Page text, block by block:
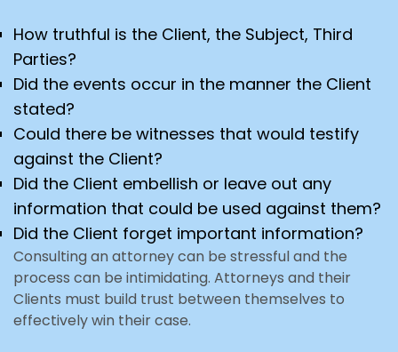
How truthful is the Client, the Subject, Third
Parties?
Did the events occur in the manner the Client
stated?
Could there be witnesses that would testify
against the Client?
Did the Client embellish or leave out any
information that could be used against them?
Did the Client forget important information?
Consulting an attorney can be stressful and the
process can be intimidating. Attorneys and their
Clients must build trust between themselves to
effectively win their case.